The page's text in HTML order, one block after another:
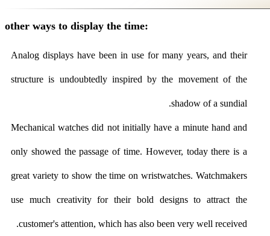
other ways to display the time:
Analog displays have been in use for many years, and their
structure is undoubtedly inspired by the movement of the
shadow of a sundial.
Mechanical watches did not initially have a minute hand and
only showed the passage of time. However, today there is a
great variety to show the time on wristwatches. Watchmakers
use much creativity for their bold designs to attract the
customer's attention, which has also been very well received.